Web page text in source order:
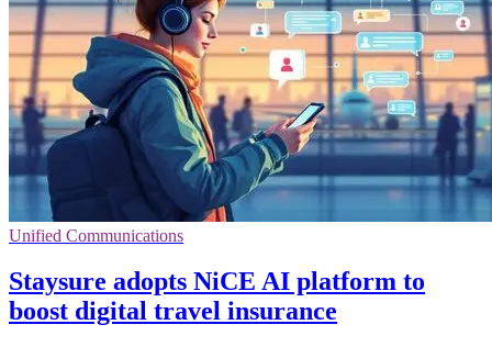
Unified Communications
Staysure adopts NiCE AI platform to
boost digital travel insurance